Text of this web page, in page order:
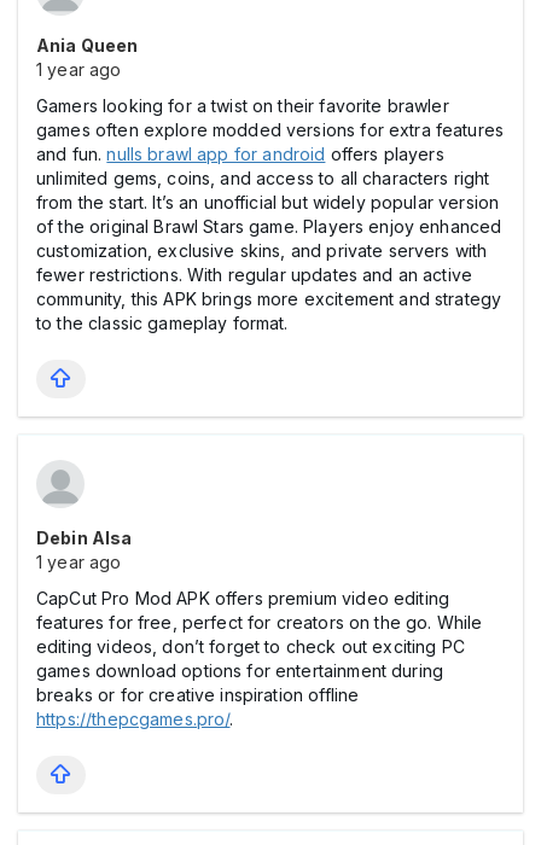
Ania Queen
1 year ago
Gamers looking for a twist on their favorite brawler
games often explore modded versions for extra features
and fun.nulls brawl app for android offers players
unlimited gems, coins, and access to all characters right
from the start. It’s an unofficial but widely popular version
of the original Brawl Stars game. Players enjoy enhanced
customization, exclusive skins, and private servers with
fewer restrictions. With regular updates and an active
community, this APK brings more excitement and strategy
to the classic gameplay format.
Debin Alsa
1 year ago
CapCut Pro Mod APK offers premium video editing
features for free, perfect for creators on the go. While
editing videos, don’t forget to check out exciting PC
games download options for entertainment during
breaks or for creative inspiration offline
https://thepcgames.pro/.